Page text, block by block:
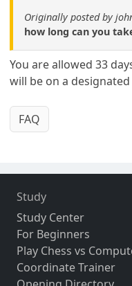
Originally posted by
how long can you
You are allowed 33
will be on a
FAQ
Study
Study Center
For Beginners
Play Chess vs
Coordinate Trainer